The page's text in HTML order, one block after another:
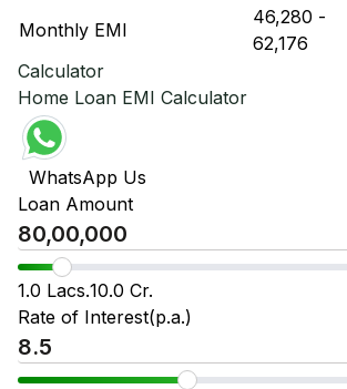
Monthly EMI
₹ 46,280 -
₹ 62,176
Calculator
Home Loan EMI Calculator
WhatsApp Us
Loan Amount
1.0 Lacs.10.0 Cr.
Rate of Interest(p.a.)